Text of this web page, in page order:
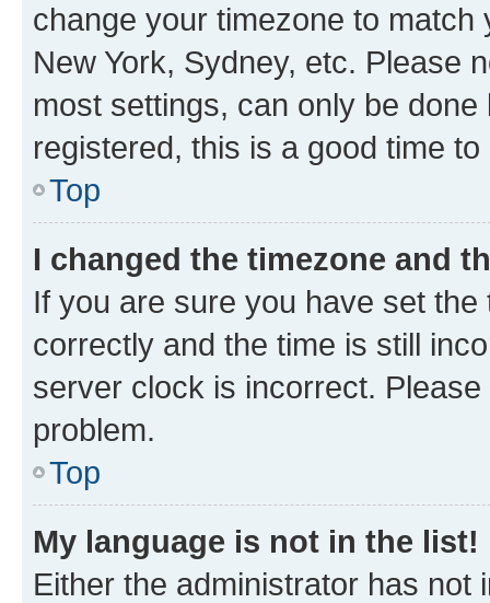
change your timezone to
New York, Sydney, etc. Please
most settings, can only be
registered, this is a good time to
Top
I changed the timezone and
If you are sure you have set
correctly and the time is still
server clock is incorrect.
problem.
Top
My language is not in the list!
Either the administrator has not